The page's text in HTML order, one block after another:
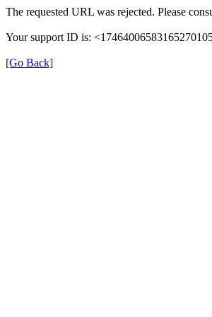
The requested URL was rejected. Please
Your support ID is:
[Go Back]